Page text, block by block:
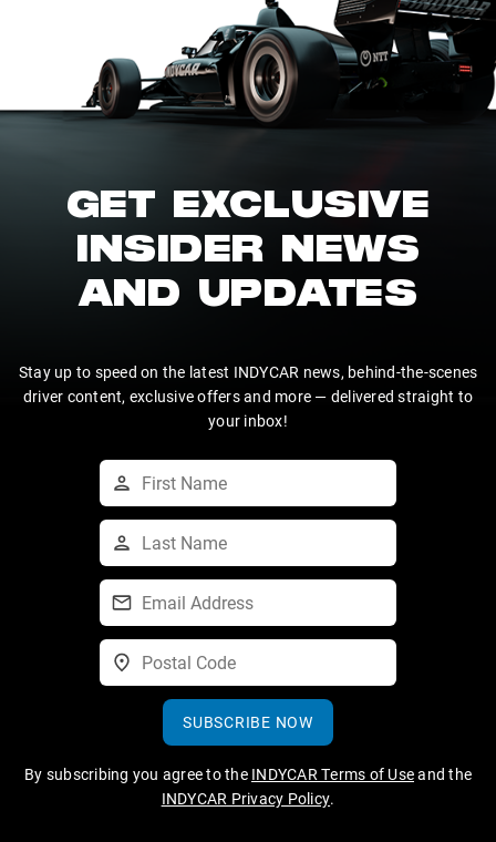
GET EXCLUSIVE
INSIDER NEWS
AND UPDATES
Stay up to speed on the latest INDYCAR news, behind-the-scenes
driver content, exclusive offers and more — delivered straight to
your inbox!
SUBSCRIBE NOW
By subscribing you agree to the INDYCAR Terms of Useand the
INDYCAR Privacy Policy.